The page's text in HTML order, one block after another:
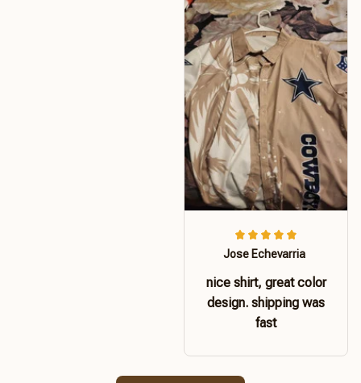
Jose Echevarria
nice shirt, great color
design. shipping was
fast